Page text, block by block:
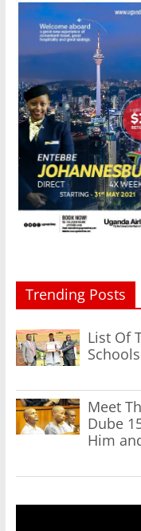
Trending Posts
List Of
Meet
Dube
Him